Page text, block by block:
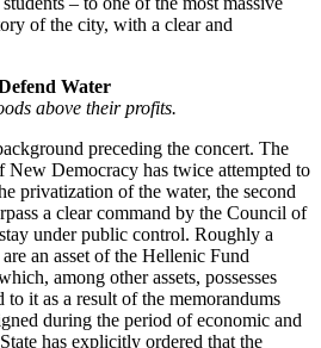
of the city, with a clear and
Water
above their profits.
preceding the concert. The
New Democracy has twice attempted to
privatization of the water, the second
a clear command by the Council of
under public control. Roughly a
an asset of the Hellenic Fund
among other assets, possesses
to it as a result of the memorandums
during the period of economic and
has explicitly ordered that the